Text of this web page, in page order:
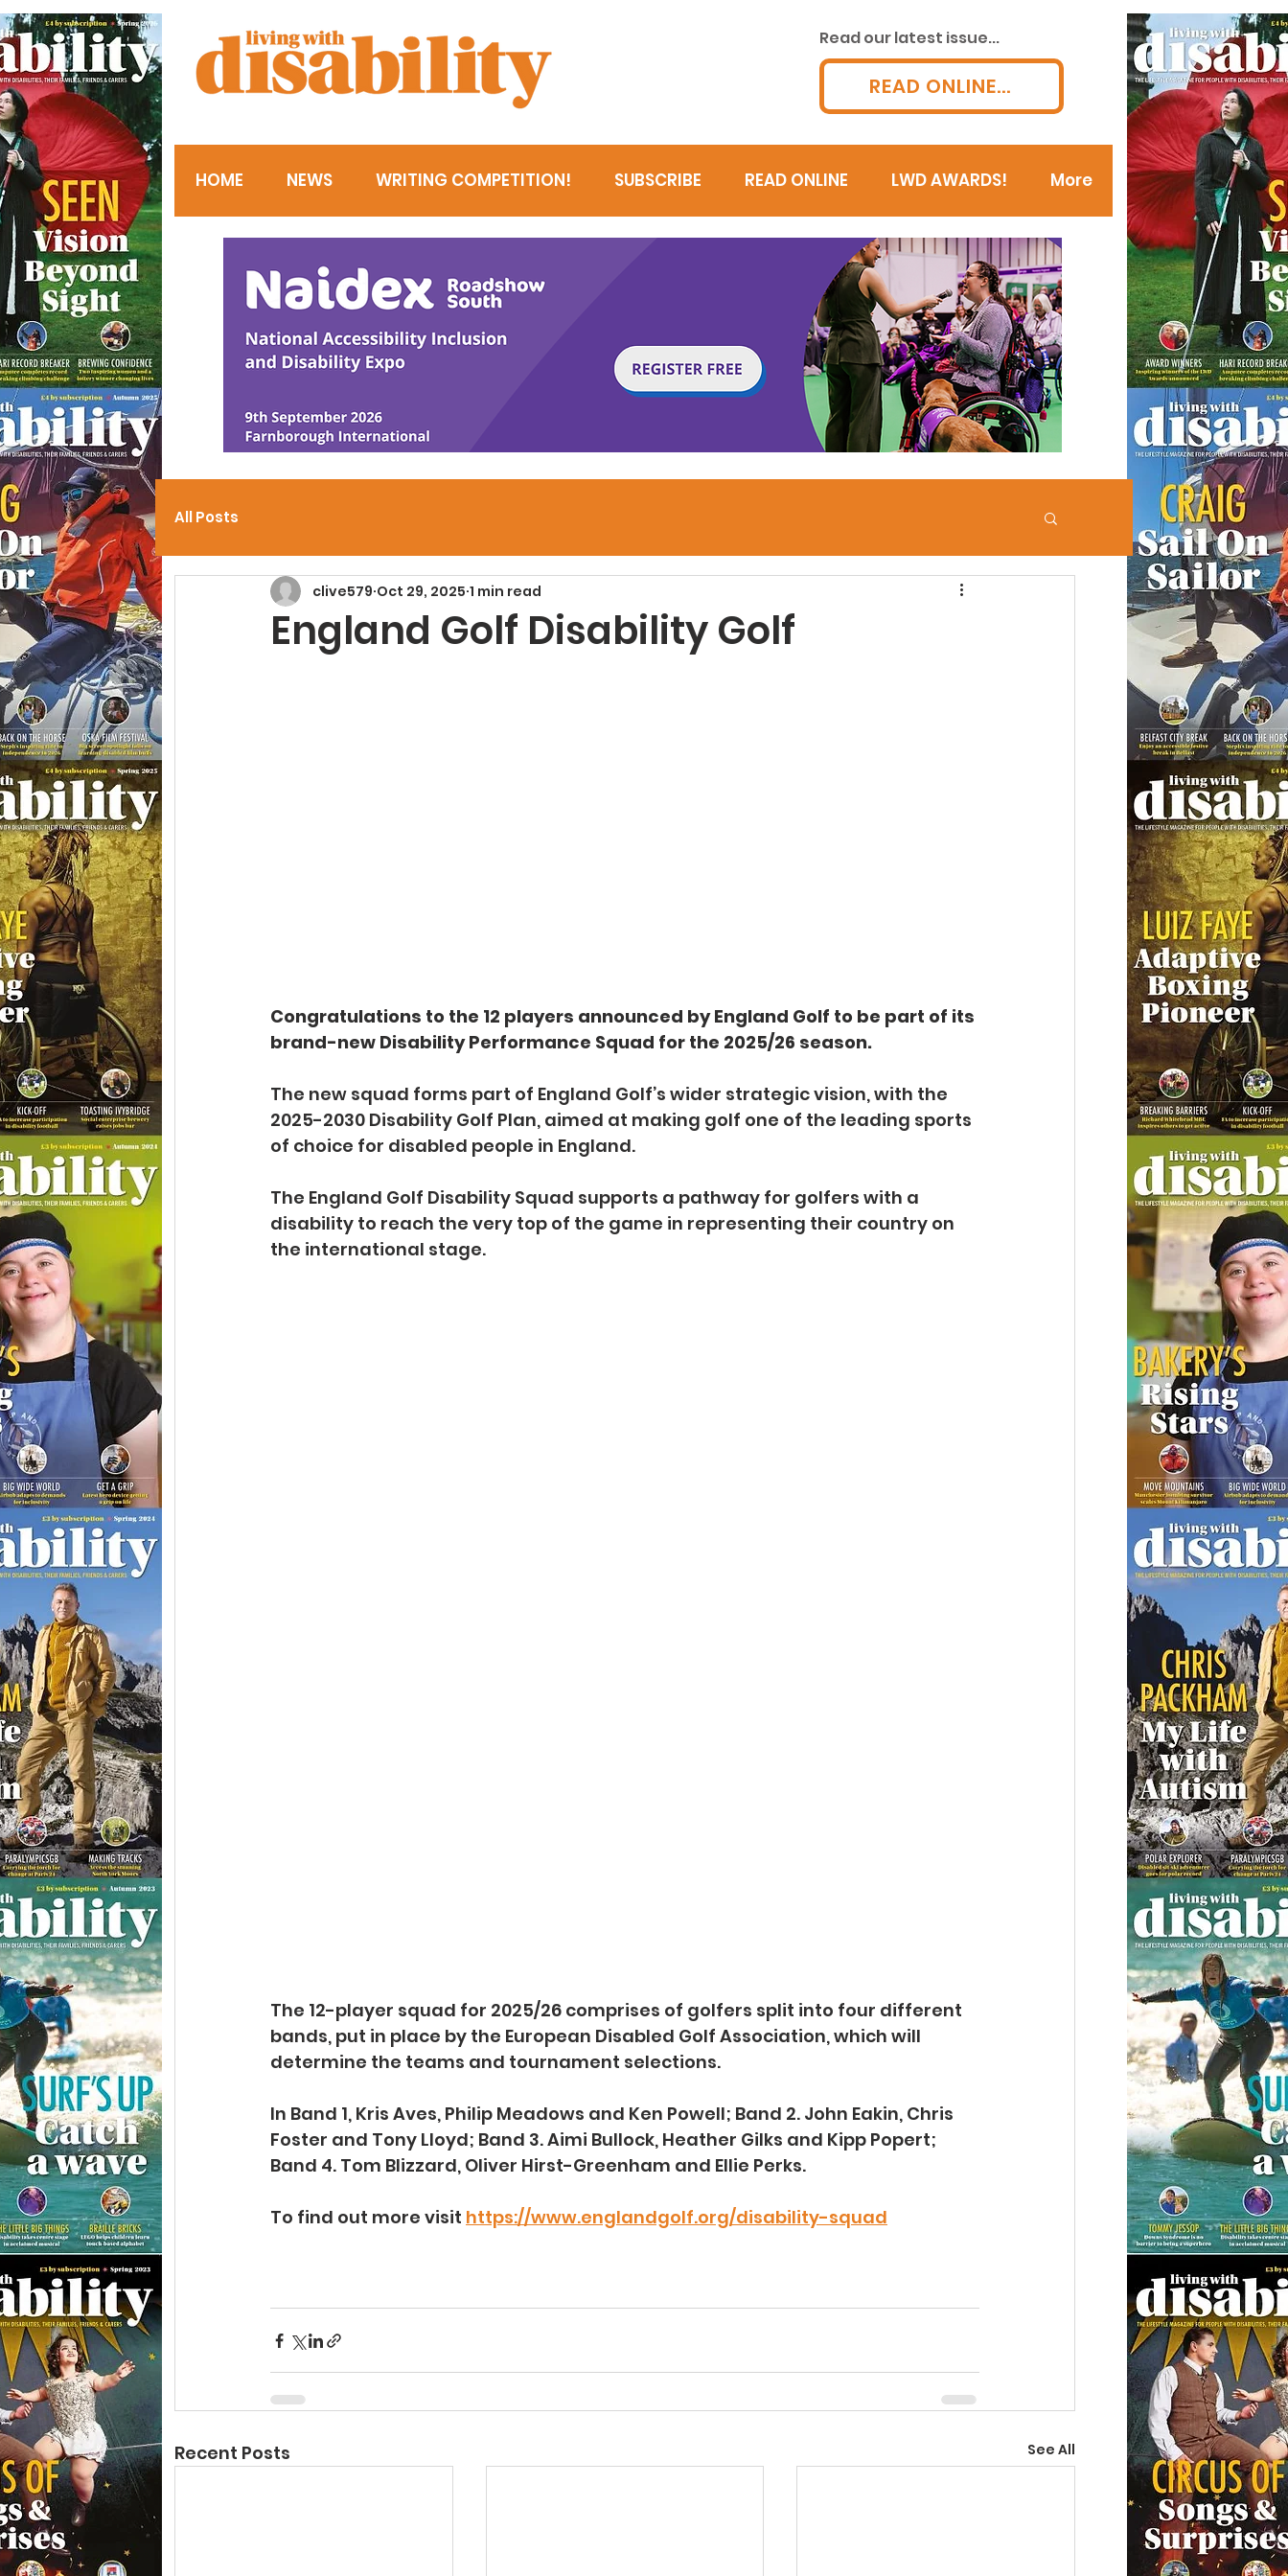
Read our latest issue...
READ ONLINE...
HOME NEWS WRITING COMPETITION! SUBSCRIBE READ ONLINE LWD AWARDS! More
All Posts
England Golf Disability Golf
clive579 Oct 29, 2025 1 min read
Congratulations to the 12 players announced by England Golf to be part of its
brand-new Disability Performance Squad for the 2025/26 season.
The new squad forms part of England Golf’s wider strategic vision, with the
2025-2030 Disability Golf Plan, aimed at making golf one of the leading sports
of choice for disabled people in England.
The England Golf Disability Squad supports a pathway for golfers with a
disability to reach the very top of the game in representing their country on
the international stage.
The 12-player squad for 2025/26 comprises of golfers split into four different
bands, put in place by the European Disabled Golf Association, which will
determine the teams and tournament selections.
In Band 1, Kris Aves, Philip Meadows and Ken Powell; Band 2. John Eakin, Chris
Foster and Tony Lloyd; Band 3. Aimi Bullock, Heather Gilks and Kipp Popert;
Band 4. Tom Blizzard, Oliver Hirst-Greenham and Ellie Perks.
To find out more visit https://www.englandgolf.org/disability-squad
Recent Posts See All